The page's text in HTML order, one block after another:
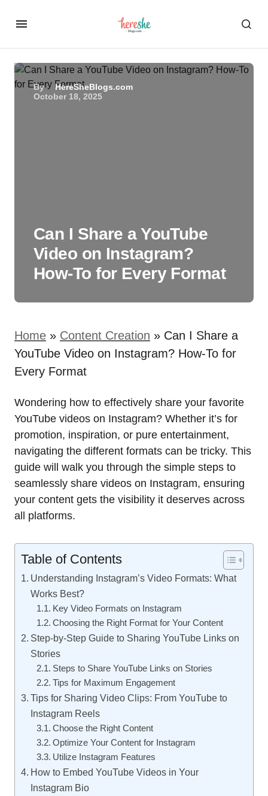
By
HereSheBlogs.com
October 18, 2025
Can I Share a YouTube
Video on Instagram?
How-To for Every Format
Home » Content Creation » Can I Share a
YouTube Video on Instagram? How-To for
Every Format
Wondering how to effectively share your favorite
YouTube videos on Instagram? Whether it’s for
promotion, inspiration, or pure entertainment,
navigating the different formats can be tricky. This
guide will walk you through the simple steps to
seamlessly share videos on Instagram, ensuring
your content gets the visibility it deserves across
all platforms.
Table of Contents
Understanding Instagram’s Video Formats: What
Works Best?
Key Video Formats on Instagram
Choosing the Right Format for Your Content
Step-by-Step Guide to Sharing YouTube Links on
Stories
Steps to Share YouTube Links on Stories
Tips for Maximum Engagement
Tips for Sharing Video Clips: From YouTube to
Instagram Reels
Choose the Right Content
Optimize Your Content for Instagram
Utilize Instagram Features
How to Embed YouTube Videos in Your
Instagram Bio